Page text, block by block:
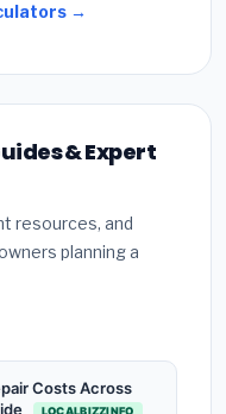
→
& Expert
resources, and
planning a
Costs Across
LOCALBIZZINFO